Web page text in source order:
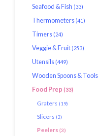
Seafood & Fish (33)
Thermometers (41)
Timers (24)
Veggie & Fruit (253)
Utensils (449)
Wooden Spoons & Tools
Food Prep (33)
Graters (19)
Slicers (3)
Peelers (3)